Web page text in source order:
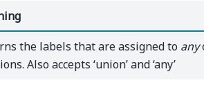
the labels that are assigned to any
Also accepts ‘union’ and ‘any’